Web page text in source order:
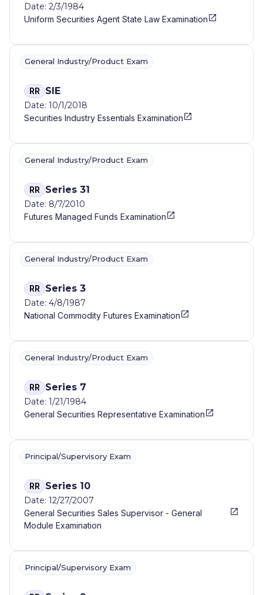
Date: 2/3/1984
Uniform Securities Agent State Law Examination
General Industry/Product Exam
RR SIE
Date: 10/1/2018
Securities Industry Essentials Examination
General Industry/Product Exam
RR Series 31
Date: 8/7/2010
Futures Managed Funds Examination
General Industry/Product Exam
RR Series 3
Date: 4/8/1987
National Commodity Futures Examination
General Industry/Product Exam
RR Series 7
Date: 1/21/1984
General Securities Representative Examination
Principal/Supervisory Exam
RR Series 10
Date: 12/27/2007
General Securities Sales Supervisor - General
Module Examination
Principal/Supervisory Exam